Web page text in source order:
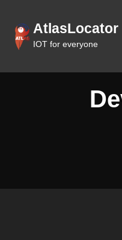
AtlasLocator
IOT for everyone